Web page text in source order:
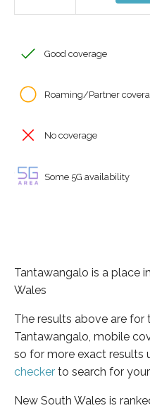
Good coverage
Roaming/Partner
No coverage
Some 5G availability
Tantawangalo is a place
Wales
The results above are for
Tantawangalo, mobile
so for more exact results
checker to search for
New South Wales is